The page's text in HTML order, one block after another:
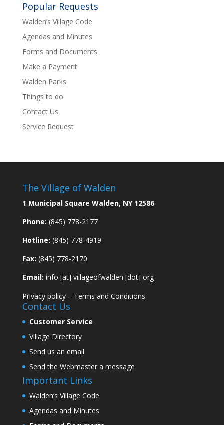
Popular Requests
Walden’s Village Code
Agendas and Minutes
Forms and Documents
Make a Payment
Walden Parks
Things to do
Contact Us
Service Request
The Village of Walden
1 Municipal Square Walden, NY 12586
Phone: (845) 778-2177
Hotline: (845) 778-4919
Fax: (845) 778-2170
Email: info [at] villageofwalden [dot] org
Privacy policy– Terms and Conditions
Contact Us
Customer Service
Village Directory
Send us an email
Send the Webmaster a message
Important Links
Walden’s Village Code
Agendas and Minutes